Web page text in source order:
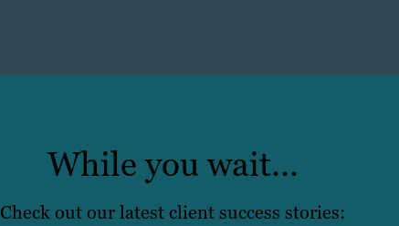
While you wait…
Check out our latest client success stories: